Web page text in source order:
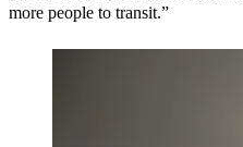
more people to transit.”